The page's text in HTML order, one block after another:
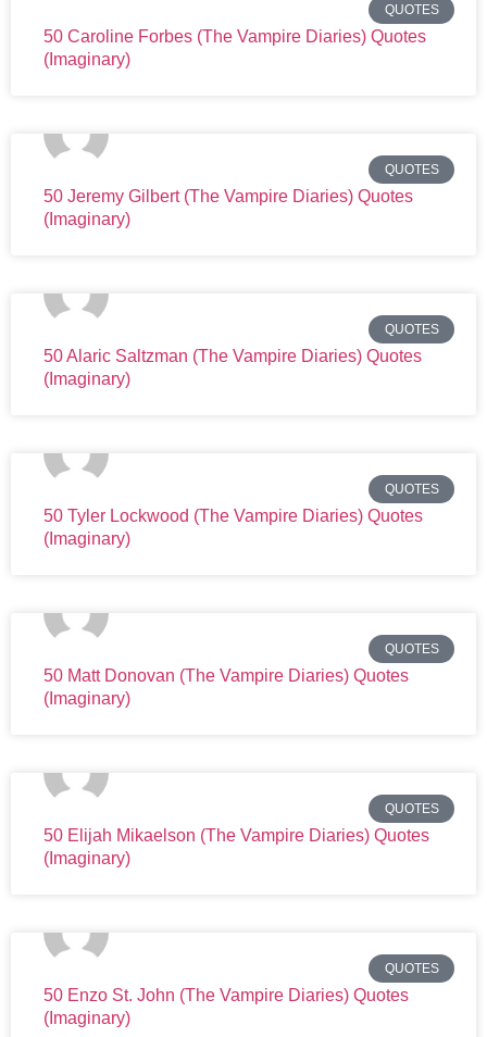
QUOTES
50 Caroline Forbes (The Vampire Diaries) Quotes
(Imaginary)
QUOTES
50 Jeremy Gilbert (The Vampire Diaries) Quotes
(Imaginary)
QUOTES
50 Alaric Saltzman (The Vampire Diaries) Quotes
(Imaginary)
QUOTES
50 Tyler Lockwood (The Vampire Diaries) Quotes
(Imaginary)
QUOTES
50 Matt Donovan (The Vampire Diaries) Quotes
(Imaginary)
QUOTES
50 Elijah Mikaelson (The Vampire Diaries) Quotes
(Imaginary)
QUOTES
50 Enzo St. John (The Vampire Diaries) Quotes
(Imaginary)